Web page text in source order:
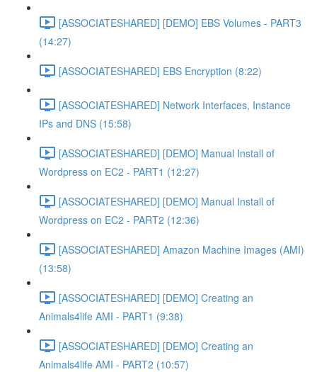
[ASSOCIATESHARED] [DEMO] EBS Volumes - PART3
(14:27)
[ASSOCIATESHARED] EBS Encryption (8:22)
[ASSOCIATESHARED] Network Interfaces, Instance
IPs and DNS (15:58)
[ASSOCIATESHARED] [DEMO] Manual Install of
Wordpress on EC2 - PART1 (12:27)
[ASSOCIATESHARED] [DEMO] Manual Install of
Wordpress on EC2 - PART2 (12:36)
[ASSOCIATESHARED] Amazon Machine Images (AMI)
(13:58)
[ASSOCIATESHARED] [DEMO] Creating an
Animals4life AMI - PART1 (9:38)
[ASSOCIATESHARED] [DEMO] Creating an
Animals4life AMI - PART2 (10:57)